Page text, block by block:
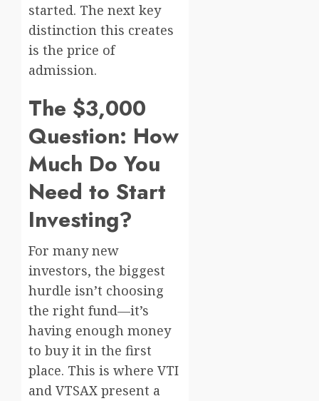
started. The next key
distinction this creates
is the price of
admission.
The $3,000
Question: How
Much Do You
Need to Start
Investing?
For many new
investors, the biggest
hurdle isn’t choosing
the right fund—it’s
having enough money
to buy it in the first
place. This is where VTI
and VTSAX present a